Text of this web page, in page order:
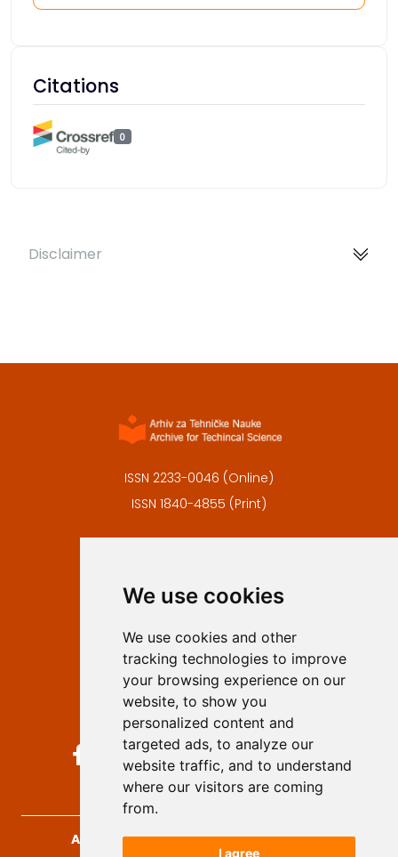
We use cookies
We use cookies and other
tracking technologies to improve
your browsing experience on our
website, to show you
personalized content and
targeted ads, to analyze our
website traffic, and to understand
where our visitors are coming
from.
I agree
Citations
0
Disclaimer
ISSN 2233-0046 (Online)
ISSN 1840-4855 (Print)
Privacy
Authors
Keywords
Follow us on social media
Archives for Technical Sciences, 2026.